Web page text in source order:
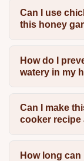
Can I use
this honey
How do I
watery in my
Can I make
cooker recipe
How long